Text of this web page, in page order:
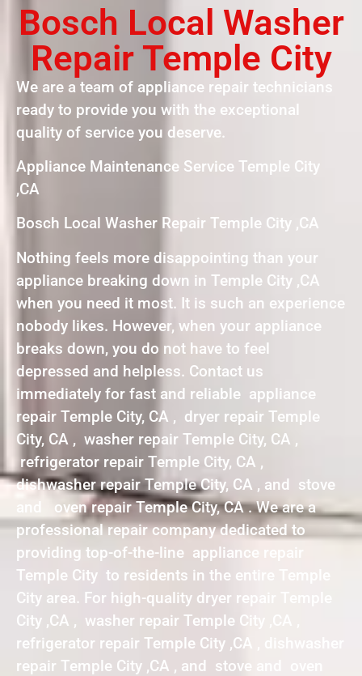
Bosch Local Washer
Repair Temple City
We are a team of appliance repair technicians
ready to provide you with the exceptional
quality of service you deserve.
Appliance Maintenance Service Temple City
,CA
Bosch Local Washer Repair Temple City ,CA
Nothing feels more disappointing than your
appliance breaking down in Temple City ,CA
when you need it most. It is such an experience
nobody likes. However, when your appliance
breaks down, you do not have to feel
depressed and helpless. Contact us
immediately for fast and reliable appliance
repair Temple City, CA , dryer repair Temple
City, CA , washer repair Temple City, CA ,
refrigerator repair Temple City, CA ,
dishwasher repair Temple City, CA , and stove
and oven repair Temple City, CA . We are a
professional repair company dedicated to
providing top-of-the-line appliance repair
Temple City to residents in the entire Temple
City area. For high-quality dryer repair Temple
City ,CA , washer repair Temple City ,CA ,
refrigerator repair Temple City ,CA , dishwasher
repair Temple City ,CA , and stove and oven